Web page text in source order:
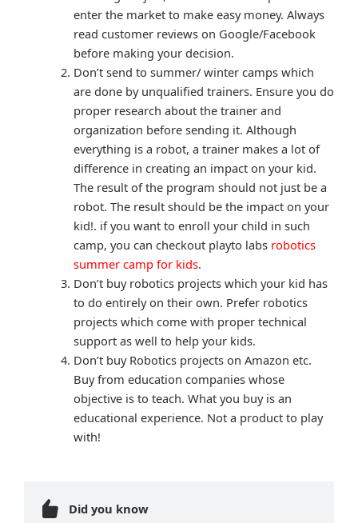
enter the market to make easy money. Always
read customer reviews on Google/Facebook
before making your decision.
Don’t send to summer/ winter camps which
are done by unqualified trainers. Ensure you do
proper research about the trainer and
organization before sending it. Although
everything is a robot, a trainer makes a lot of
difference in creating an impact on your kid.
The result of the program should not just be a
robot. The result should be the impact on your
kid!. if you want to enroll your child in such
camp, you can checkout playto labs robotics
summer camp for kids.
Don’t buy robotics projects which your kid has
to do entirely on their own. Prefer robotics
projects which come with proper technical
support as well to help your kids.
Don’t buy Robotics projects on Amazon etc.
Buy from education companies whose
objective is to teach. What you buy is an
educational experience. Not a product to play
with!
Did you know